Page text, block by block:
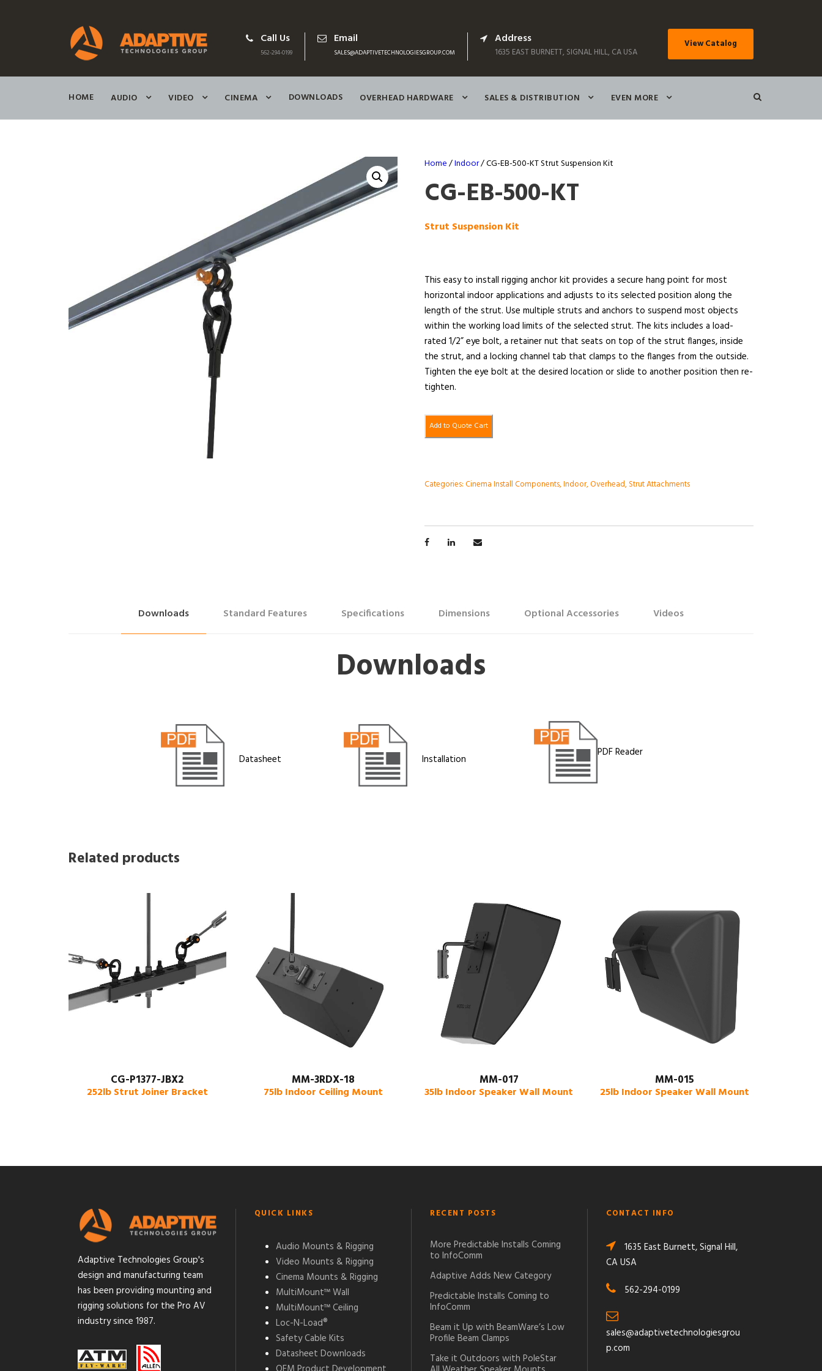
Call Us
562-294-0199
Email
SALES@ADAPTIVETECHNOLOGIESGROUP.COM
Address
1635 EAST BURNETT, SIGNAL HILL, CA USA
View Catalog
HOME AUDIO VIDEO CINEMA DOWNLOADS OVERHEAD HARDWARE SALES & DISTRIBUTION EVEN MORE
Home/Indoor/ CG-EB-500-KT Strut Suspension Kit
CG-EB-500-KT
Strut Suspension Kit
This easy to install rigging anchor kit provides a secure hang point for most
horizontal indoor applications and adjusts to its selected position along the
length of the strut. Use multiple struts and anchors to suspend most objects
within the working load limits of the selected strut. The kits includes a load-
rated 1/2” eye bolt, a retainer nut that seats on top of the strut flanges, inside
the strut, and a locking channel tab that clamps to the flanges from the outside.
Tighten the eye bolt at the desired location or slide to another position then re-
tighten.
Add to Quote Cart
Categories:Cinema Install Components,Indoor,Overhead,Strut Attachments
Downloads Standard Features Specifications Dimensions Optional Accessories Videos
Downloads
Datasheet Installation
PDF Reader
Related products
CG-P1377-JBX2
252lb Strut Joiner Bracket
MM-3RDX-18
75lb Indoor Ceiling Mount
MM-017
35lb Indoor Speaker Wall Mount
MM-015
25lb Indoor Speaker Wall Mount
Adaptive Technologies Group's
design and manufacturing team
has been providing mounting and
rigging solutions for the Pro AV
industry since 1987.
QUICK LINKS
Audio Mounts & Rigging
Video Mounts & Rigging
Cinema Mounts & Rigging
MultiMount™ Wall
MultiMount™ Ceiling
Loc-N-Load®
Safety Cable Kits
Datasheet Downloads
RECENT POSTS
More Predictable Installs Coming
to InfoComm
Adaptive Adds New Category
Predictable Installs Coming to
InfoComm
Beam it Up with BeamWare’s Low
Profile Beam Clamps
Take it Outdoors with PoleStar
CONTACT INFO
1635 East Burnett, Signal Hill,
CA USA
562-294-0199
sales@adaptivetechnologiesgrou
p.com